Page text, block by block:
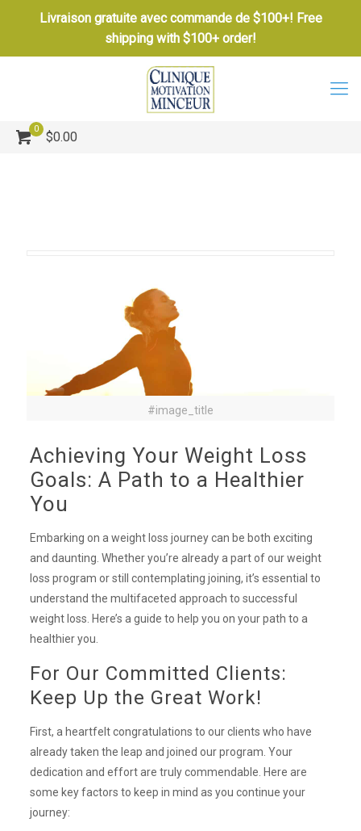
Livraison gratuite avec commande de $100+! Free
shipping with $100+ order!
0
$0.00
#image_title
Achieving Your Weight Loss
Goals: A Path to a Healthier
You
Embarking on a weight loss journey can be both exciting
and daunting. Whether you’re already a part of our weight
loss program or still contemplating joining, it’s essential to
understand the multifaceted approach to successful
weight loss. Here’s a guide to help you on your path to a
healthier you.
For Our Committed Clients:
Keep Up the Great Work!
First, a heartfelt congratulations to our clients who have
already taken the leap and joined our program. Your
dedication and effort are truly commendable. Here are
some key factors to keep in mind as you continue your
journey: